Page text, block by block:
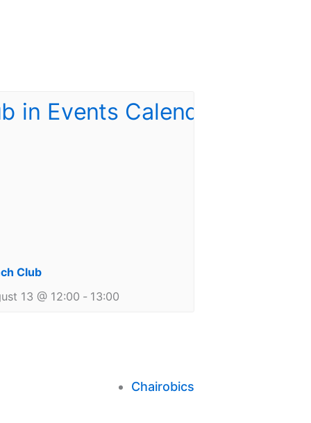
Club
13 @ 12:00 - 13:00
Chairobics